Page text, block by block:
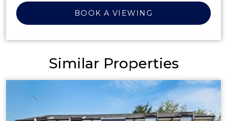
BOOK A VIEWING
Similar Properties